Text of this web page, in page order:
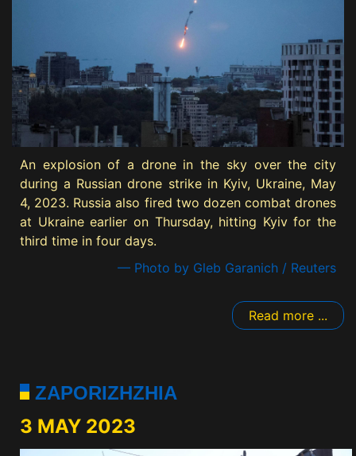
An explosion of a drone in the sky over the city
during a Russian drone strike in Kyiv, Ukraine, May
4, 2023. Russia also fired two dozen combat drones
at Ukraine earlier on Thursday, hitting Kyiv for the
third time in four days.
— Photo by Gleb Garanich / Reuters
Read more ...
ZAPORIZHZHIA
3 MAY 2023